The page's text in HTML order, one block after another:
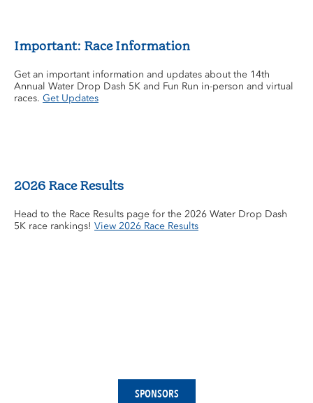
Important: Race Information
Get an important information and updates about the 14th
Annual Water Drop Dash 5K and Fun Run in-person and virtual
races. Get Updates
2026 Race Results
Head to the Race Results page for the 2026 Water Drop Dash
5K race rankings! View 2026 Race Results
SPONSORS